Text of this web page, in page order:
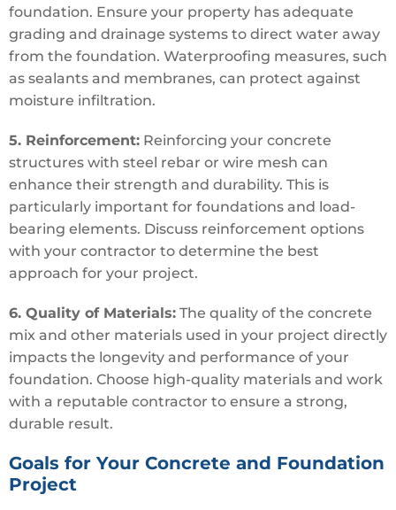
foundation. Ensure your property has adequate
grading and drainage systems to direct water away
from the foundation. Waterproofing measures, such
as sealants and membranes, can protect against
moisture infiltration.
5. Reinforcement: Reinforcing your concrete
structures with steel rebar or wire mesh can
enhance their strength and durability. This is
particularly important for foundations and load-
bearing elements. Discuss reinforcement options
with your contractor to determine the best
approach for your project.
6. Quality of Materials: The quality of the concrete
mix and other materials used in your project directly
impacts the longevity and performance of your
foundation. Choose high-quality materials and work
with a reputable contractor to ensure a strong,
durable result.
Goals for Your Concrete and Foundation
Project